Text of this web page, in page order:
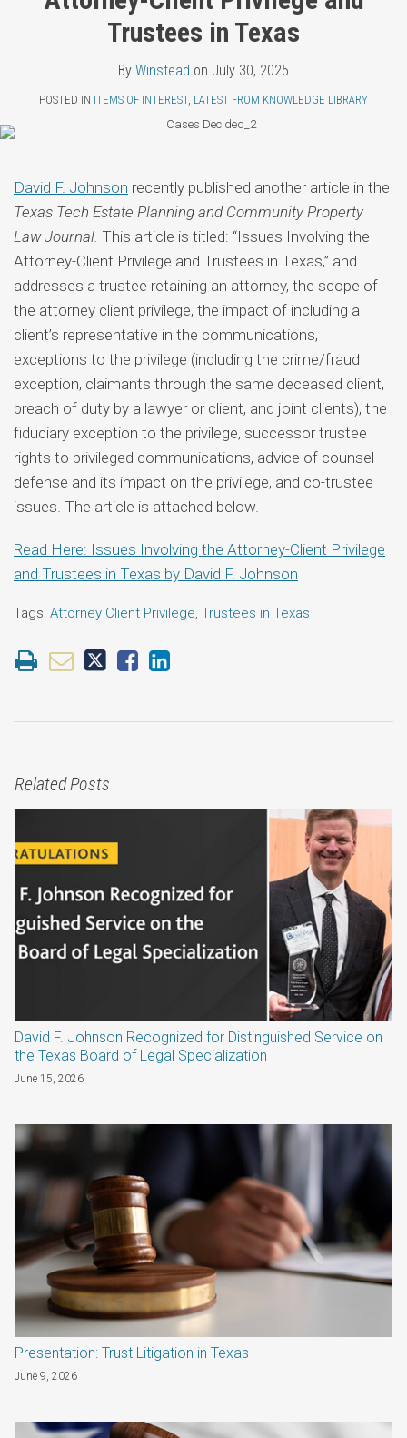
Trustees in Texas
By Winstead on July 30, 2025
POSTED IN ITEMS OF INTEREST, LATEST FROM KNOWLEDGE LIBRARY
David F. Johnson recently published another article in the
Texas Tech Estate Planning and Community Property
Law Journal. This article is titled: “Issues Involving the
Attorney-Client Privilege and Trustees in Texas,” and
addresses a trustee retaining an attorney, the scope of
the attorney client privilege, the impact of including a
client’s representative in the communications,
exceptions to the privilege (including the crime/fraud
exception, claimants through the same deceased client,
breach of duty by a lawyer or client, and joint clients), the
fiduciary exception to the privilege, successor trustee
rights to privileged communications, advice of counsel
defense and its impact on the privilege, and co-trustee
issues. The article is attached below.
Read Here: Issues Involving the Attorney-Client Privilege
and Trustees in Texas by David F. Johnson
Tags: Attorney Client Privilege, Trustees in Texas
Related Posts
David F. Johnson Recognized for Distinguished Service on
the Texas Board of Legal Specialization
June 15, 2026
Presentation: Trust Litigation in Texas
June 9, 2026